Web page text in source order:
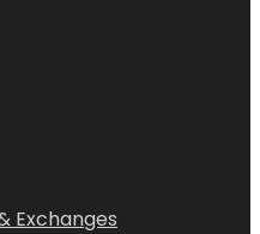
Exchanges